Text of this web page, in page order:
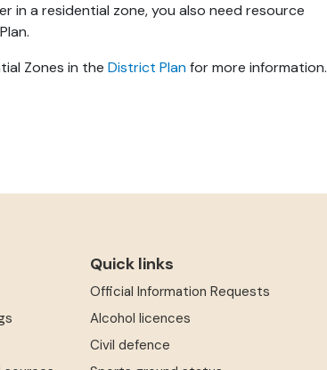
in a residential zone, you also need resource
Zones in the District Planfor more information.
Quick links
Official Information Requests
Alcohol licences
Civil defence